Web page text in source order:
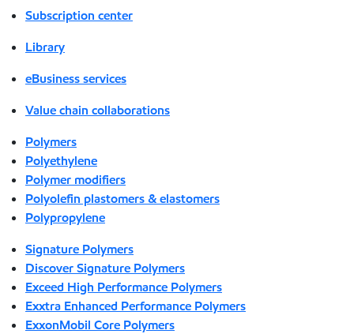
Subscription center
Library
eBusiness services
Value chain collaborations
Polymers
Polyethylene
Polymer modifiers
Polyolefin plastomers & elastomers
Polypropylene
Signature Polymers
Discover Signature Polymers
Exceed High Performance Polymers
Exxtra Enhanced Performance Polymers
ExxonMobil Core Polymers